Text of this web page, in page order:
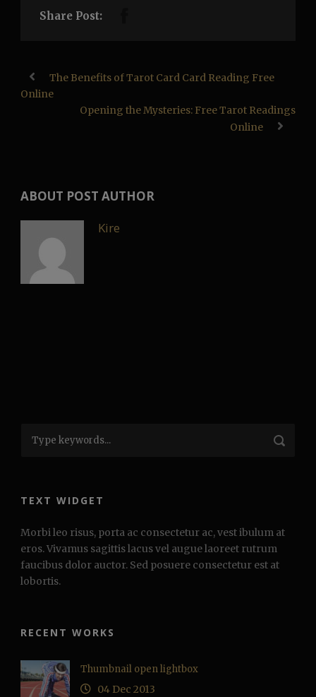
Share Post:
The Benefits of Tarot Card Card Reading Free
Online
Opening the Mysteries: Free Tarot Readings
Online
ABOUT POST AUTHOR
Kire
TEXT WIDGET
Morbi leo risus, porta ac consectetur ac, vest ibulum at
eros. Vivamus sagittis lacus vel augue laoreet rutrum
faucibus dolor auctor. Sed posuere consectetur est at
lobortis.
RECENT WORKS
Thumbnail open lightbox
04 Dec 2013